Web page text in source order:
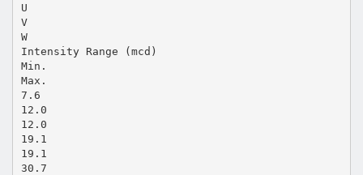
U
V
W
Intensity Range (mcd)
Min.
Max.
7.6
12.0
12.0
19.1
19.1
30.7